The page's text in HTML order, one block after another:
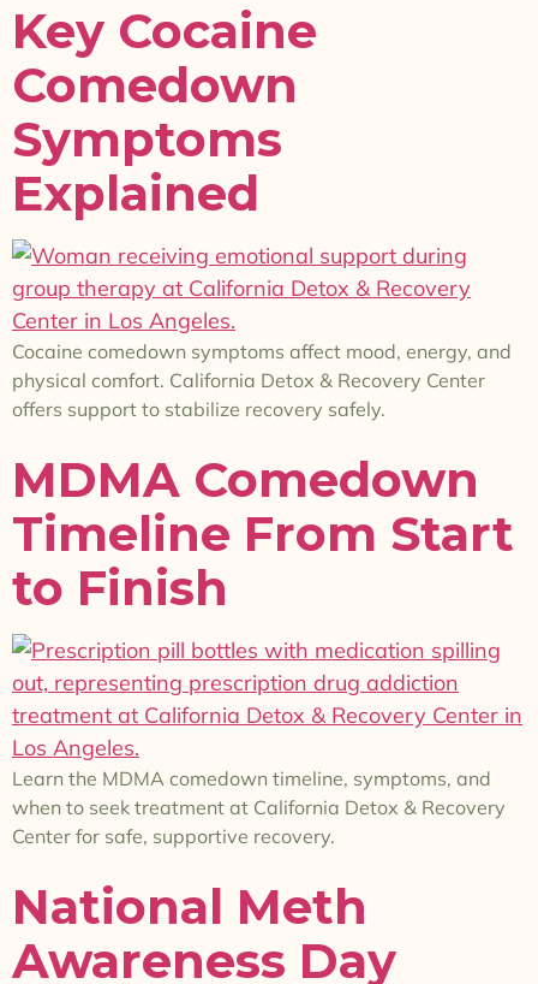
Key Cocaine
Comedown
Symptoms
Explained
Cocaine comedown symptoms affect mood, energy, and
physical comfort. California Detox & Recovery Center
offers support to stabilize recovery safely.
MDMA Comedown
Timeline From Start
to Finish
Learn the MDMA comedown timeline, symptoms, and
when to seek treatment at California Detox & Recovery
Center for safe, supportive recovery.
National Meth
Awareness Day